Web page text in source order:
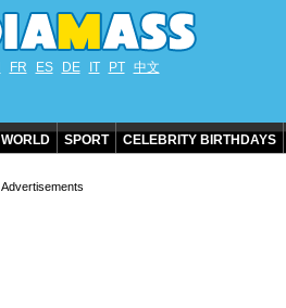
FR ES DE IT PT 中文
WORLD SPORT CELEBRITY BIRTHDAYS